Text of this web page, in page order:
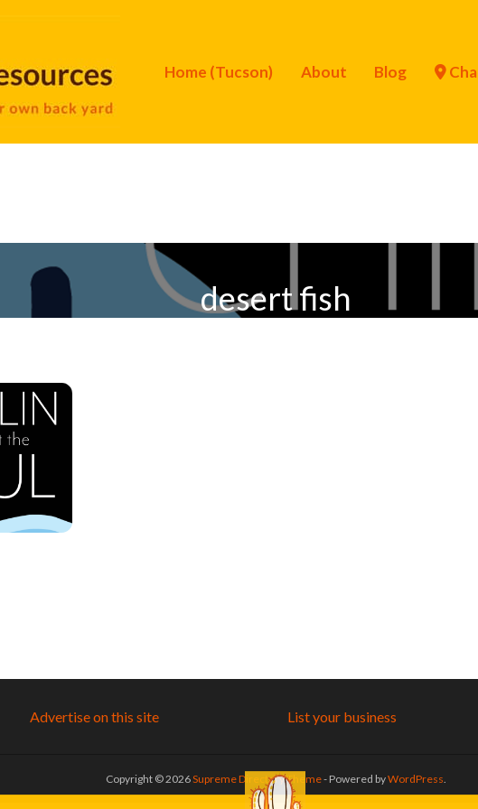
Home (Tucson) About Blog
desert fish
Advertise on this site List your business
Copyright © 2026Supreme Directory Theme- Powered byWordPress.